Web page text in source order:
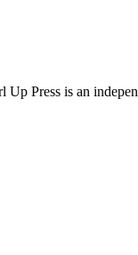
Up Press is an